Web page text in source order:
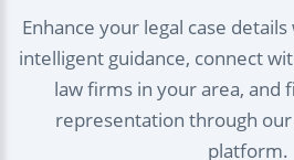
Enhance your legal case
intelligent guidance, connect
law firms in your area, and
representation through
platform.